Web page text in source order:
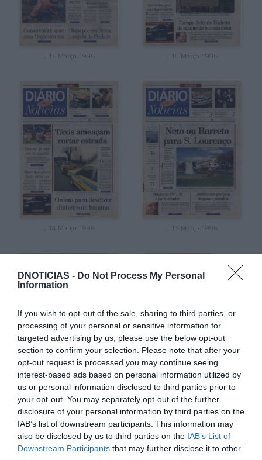
DNOTICIAS - Do Not Process My Personal
Information
If you wish to opt-out of the sale, sharing to third parties, or
processing of your personal or sensitive information for
targeted advertising by us, please use the below opt-out
section to confirm your selection. Please note that after your
opt-out request is processed you may continue seeing
interest-based ads based on personal information utilized by
us or personal information disclosed to third parties prior to
your opt-out. You may separately opt-out of the further
disclosure of your personal information by third parties on the
IAB’s list of downstream participants. This information may
also be disclosed by us to third parties on the IAB’s List of
Downstream Participants that may further disclose it to other
, 16 Março 1996 , 15 Março 1996
, 14 Março 1996 , 13 Março 1996
, 12 Março 1996 , 11 Março 1996